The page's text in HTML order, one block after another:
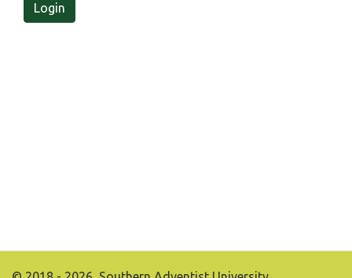
Login